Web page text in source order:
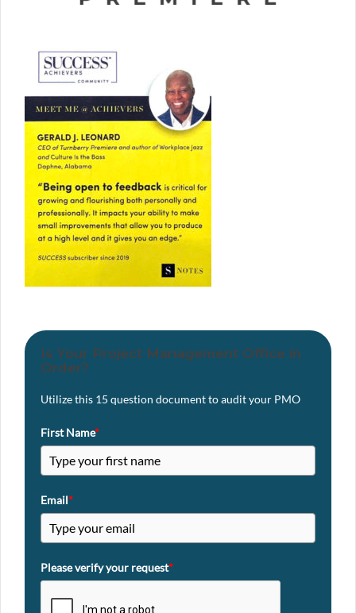
Is Your Project Management Office in
Order?
Utilize this 15 question document to audit your PMO
First Name*
Email*
Please verify your request*